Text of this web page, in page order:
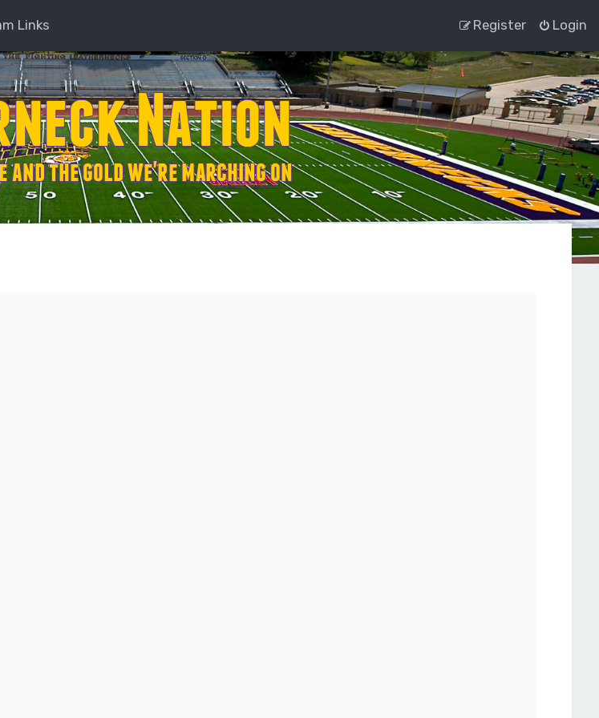
Links Login
Register